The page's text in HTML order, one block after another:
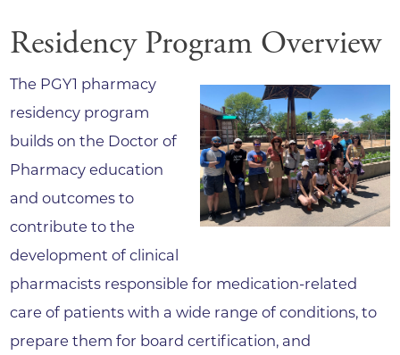
Residency Program Overview
The PGY1 pharmacy
residency program
builds on the Doctor of
Pharmacy education
and outcomes to
contribute to the
development of clinical
pharmacists responsible for medication-related
care of patients with a wide range of conditions, to
prepare them for board certification, and